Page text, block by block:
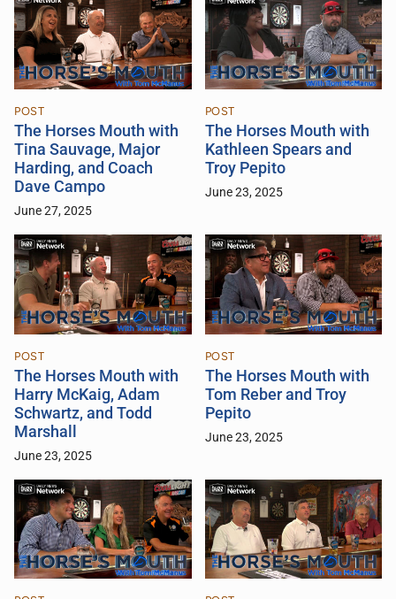
POST
The Horses Mouth with
Tina Sauvage, Major
Harding, and Coach
Dave Campo
June 27, 2025
POST
The Horses Mouth with
Kathleen Spears and
Troy Pepito
June 23, 2025
POST
The Horses Mouth with
Harry McKaig, Adam
Schwartz, and Todd
Marshall
June 23, 2025
POST
The Horses Mouth with
Tom Reber and Troy
Pepito
June 23, 2025